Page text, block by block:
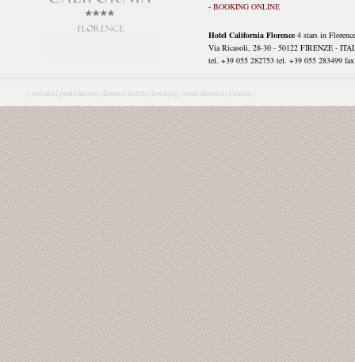
- BOOKING ONLINE
Hotel California Florence 4 stars in Florence
Via Ricasoli, 28-30 - 50122 FIRENZE -
tel. +39 055 282753 tel. +39 055 283499
toscana | prenotazioni | florence hotels | booking | hotel florence | Firenze |